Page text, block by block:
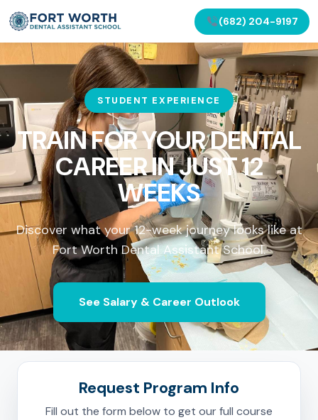
(682) 204-9197
STUDENT EXPERIENCE
TRAIN FOR YOUR DENTAL
CAREER INJUST 12
WEEKS
Discover what your 12-week journey looks like at
Fort Worth Dental Assistant School.
See Salary & Career Outlook
Request Program Info
Fill out the form below to get our full course